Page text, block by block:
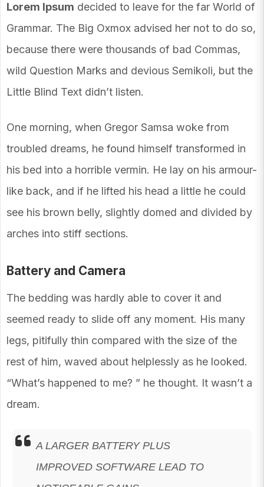
Lorem Ipsum decided to leave for the far World of
Grammar. The Big Oxmox advised her not to do so,
because there were thousands of bad Commas,
wild Question Marks and devious Semikoli, but the
Little Blind Text didn’t listen.
One morning, when Gregor Samsa woke from
troubled dreams, he found himself transformed in
his bed into a horrible vermin. He lay on his armour-
like back, and if he lifted his head a little he could
see his brown belly, slightly domed and divided by
arches into stiff sections.
Battery and Camera
The bedding was hardly able to cover it and
seemed ready to slide off any moment. His many
legs, pitifully thin compared with the size of the
rest of him, waved about helplessly as he looked.
“What’s happened to me? ” he thought. It wasn’t a
dream.
A LARGER BATTERY PLUS
IMPROVED SOFTWARE LEAD TO